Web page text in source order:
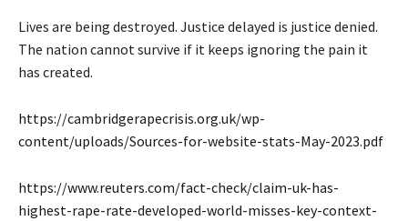
Lives are being destroyed. Justice delayed is justice denied.
The nation cannot survive if it keeps ignoring the pain it
has created.
https://cambridgerapecrisis.org.uk/wp-
content/uploads/Sources-for-website-stats-May-2023.pdf
https://www.reuters.com/fact-check/claim-uk-has-
highest-rape-rate-developed-world-misses-key-context-